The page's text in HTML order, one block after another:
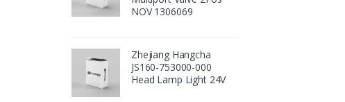
NOV 1306069
Zhejiang Hangcha
JS160-753000-000
Head Lamp Light 24V